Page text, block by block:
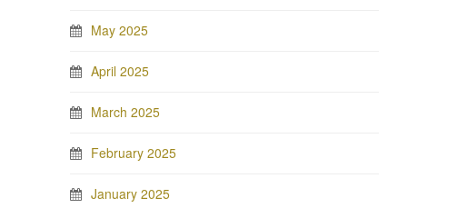
May 2025
April 2025
March 2025
February 2025
January 2025